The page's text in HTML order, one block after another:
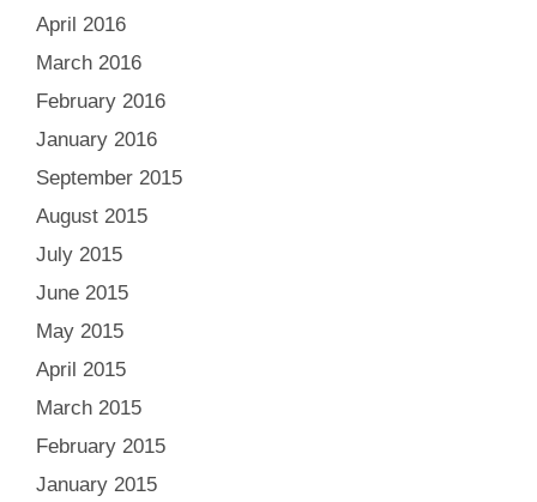
April 2016
March 2016
February 2016
January 2016
September 2015
August 2015
July 2015
June 2015
May 2015
April 2015
March 2015
February 2015
January 2015